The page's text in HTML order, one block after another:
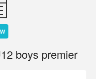
boys premier